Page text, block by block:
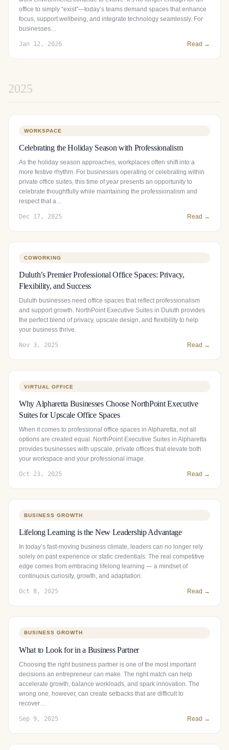
office to simply “exist”—today’s teams demand spaces that enhance
focus, support wellbeing, and integrate technology seamlessly. For
businesses…
Jan 12, 2026 Read →
2025
WORKSPACE
Celebrating the Holiday Season with Professionalism
As the holiday season approaches, workplaces often shift into a
more festive rhythm. For businesses operating or celebrating within
private office suites, this time of year presents an opportunity to
celebrate thoughtfully while maintaining the professionalism and
respect that a…
Dec 17, 2025 Read →
COWORKING
Duluth’s Premier Professional Office Spaces: Privacy,
Flexibility, and Success
Duluth businesses need office spaces that reflect professionalism
and support growth. NorthPoint Executive Suites in Duluth provides
the perfect blend of privacy, upscale design, and flexibility to help
your business thrive.
Nov 3, 2025 Read →
VIRTUAL OFFICE
Why Alpharetta Businesses Choose NorthPoint Executive
Suites for Upscale Office Spaces
When it comes to professional office spaces in Alpharetta, not all
options are created equal. NorthPoint Executive Suites in Alpharetta
provides businesses with upscale, private offices that elevate both
your workspace and your professional image.
Oct 23, 2025 Read →
BUSINESS GROWTH
Lifelong Learning is the New Leadership Advantage
In today’s fast-moving business climate, leaders can no longer rely
solely on past experience or static credentials. The real competitive
edge comes from embracing lifelong learning — a mindset of
continuous curiosity, growth, and adaptation.
Oct 8, 2025 Read →
BUSINESS GROWTH
What to Look for in a Business Partner
Choosing the right business partner is one of the most important
decisions an entrepreneur can make. The right match can help
accelerate growth, balance workloads, and spark innovation. The
wrong one, however, can create setbacks that are difficult to
recover…
Sep 9, 2025 Read →